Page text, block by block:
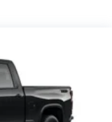
government, and
miles